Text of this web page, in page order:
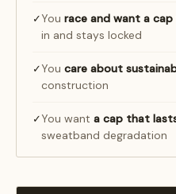
✓You race and want a
in and stays locked
✓You care about
construction
✓You want a cap that
sweatband degradation